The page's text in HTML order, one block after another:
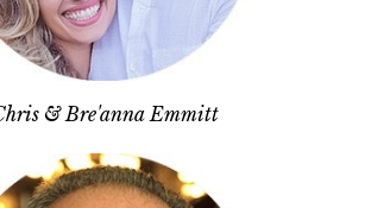
& Bre'anna Emmitt